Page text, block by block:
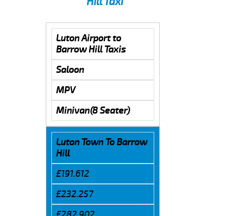
Luton Airport to
Barrow Hill Taxis
Saloon
MPV
Minivan(8 Seater)
Luton Town To Barrow
Hill
£191.612
£232.257